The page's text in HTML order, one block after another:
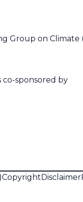
Group on Climate
co-sponsored by
CopyrightDisclaimer